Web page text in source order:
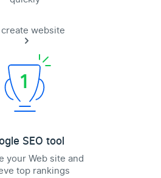
website
SEO tool
your Web site and
top rankings